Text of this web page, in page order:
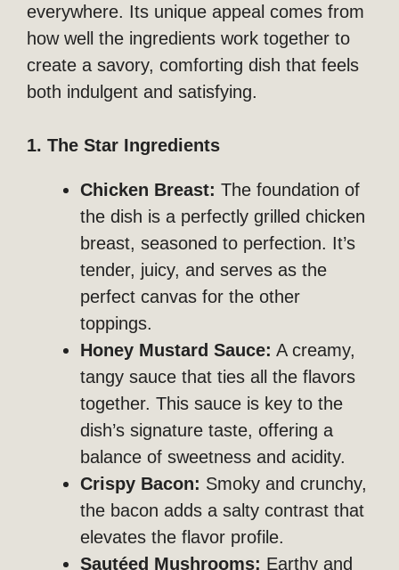
everywhere. Its unique appeal comes from
how well the ingredients work together to
create a savory, comforting dish that feels
both indulgent and satisfying.
1. The Star Ingredients
Chicken Breast: The foundation of
the dish is a perfectly grilled chicken
breast, seasoned to perfection. It’s
tender, juicy, and serves as the
perfect canvas for the other
toppings.
Honey Mustard Sauce: A creamy,
tangy sauce that ties all the flavors
together. This sauce is key to the
dish’s signature taste, offering a
balance of sweetness and acidity.
Crispy Bacon: Smoky and crunchy,
the bacon adds a salty contrast that
elevates the flavor profile.
Sautéed Mushrooms: Earthy and